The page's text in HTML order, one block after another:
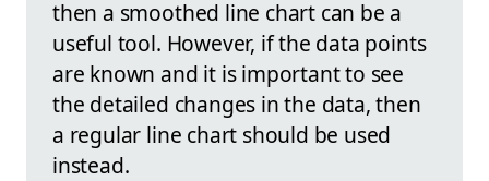
then a smoothed line chart can be a
useful tool. However, if the data points
are known and it is important to see
the detailed changes in the data, then
a regular line chart should be used
instead.